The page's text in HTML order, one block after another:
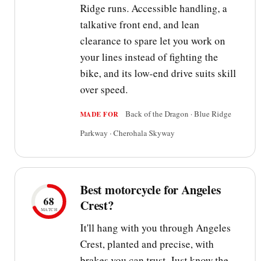
Ridge runs. Accessible handling, a
talkative front end, and lean
clearance to spare let you work on
your lines instead of fighting the
bike, and its low-end drive suits skill
over speed.
MADE FOR
Back of the Dragon · Blue Ridge
Parkway · Cherohala Skyway
68
MATCH
Best motorcycle for Angeles
Crest?
It'll hang with you through Angeles
Crest, planted and precise, with